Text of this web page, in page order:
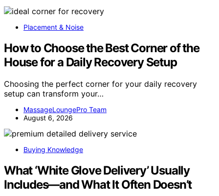
Placement & Noise
How to Choose the Best Corner of the
House for a Daily Recovery Setup
Choosing the perfect corner for your daily recovery
setup can transform your…
MassageLoungePro Team
August 6, 2026
Buying Knowledge
What ‘White Glove Delivery’ Usually
Includes—and What It Often Doesn’t